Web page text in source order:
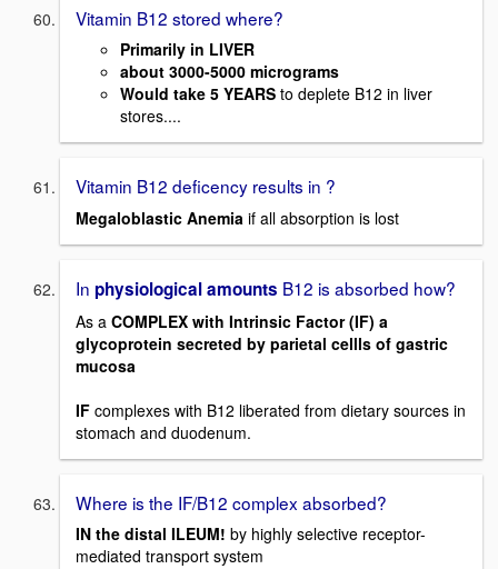
Vitamin B12 stored where?
Primarily in LIVER
about 3000-5000 micrograms
Would take 5 YEARS to deplete B12 in liver
stores....
Vitamin B12 deficency results in ?
Megaloblastic Anemia if all absorption is lost
In physiological amounts B12 is absorbed how?
As a COMPLEX with Intrinsic Factor (IF) a
glycoprotein secreted by parietal cellls of gastric
mucosa
IF complexes with B12 liberated from dietary sources in
stomach and duodenum.
Where is the IF/B12 complex absorbed?
IN the distal ILEUM! by highly selective receptor-
mediated transport system